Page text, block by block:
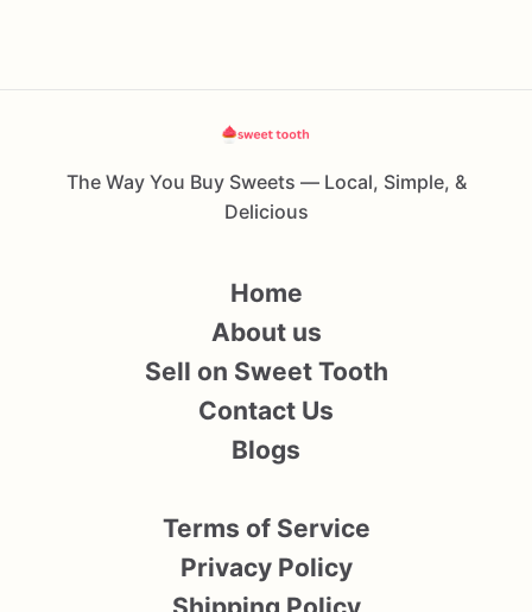
The Way You Buy Sweets — Local, Simple, &
Delicious
Home
About us
Sell on Sweet Tooth
Contact Us
Blogs
Terms of Service
Privacy Policy